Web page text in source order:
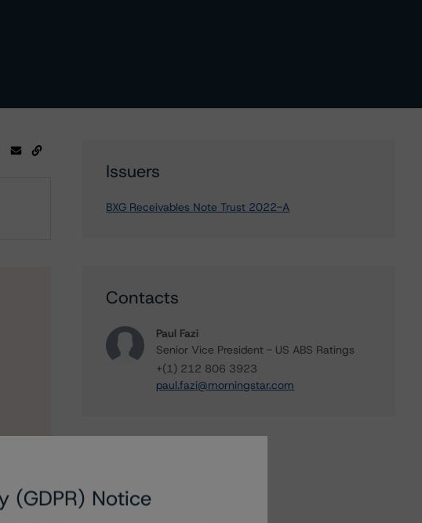
Issuers
BXG Receivables Note Trust 2022-A
Contacts
Paul Fazi
Senior Vice President - US ABS Ratings
+(1) 212 806 3923
paul.fazi@morningstar.com
(GDPR) Notice